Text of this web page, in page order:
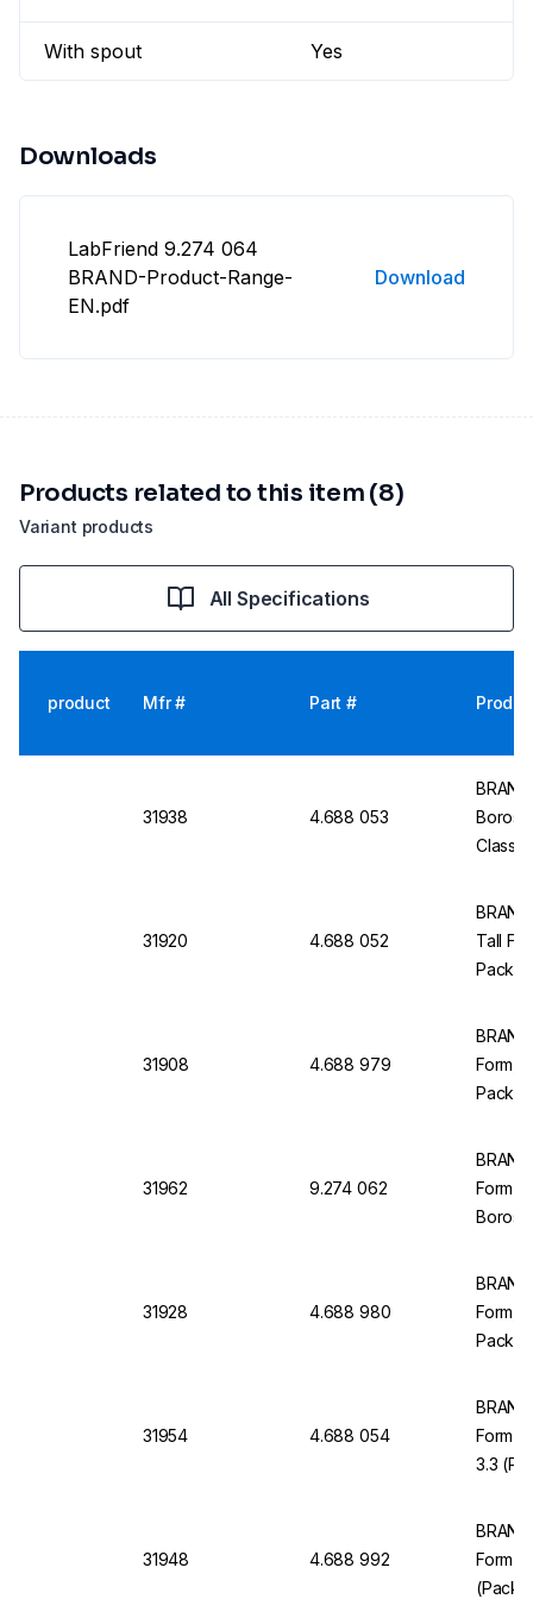
With spout Yes
Downloads
LabFriend 9.274 064
BRAND-Product-Range-
EN.pdf
Download
Variant products
Products related to this item (8)
All Specifications
product Mfr # Part #
31938 4.688 053
Class
31920 4.688 052
Tall
Pack
31908 4.688 979
Form,
Pack
31962 9.274 062
Form
31928 4.688 980
Form,
Pack
31954 4.688 054
Form
3.3
31948 4.688 992
Form
(Pack